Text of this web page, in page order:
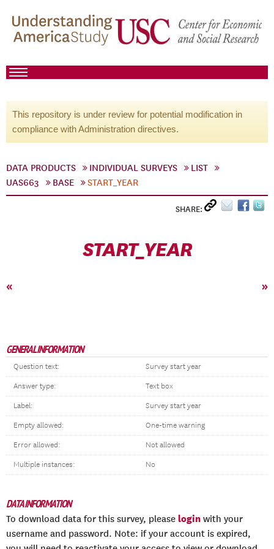
This repository is under review for potential modification in
compliance with Administration directives.
DATA PRODUCTS INDIVIDUAL SURVEYS
LIST
UAS663
BASE START_YEAR
SHARE:
START_YEAR
« »
GENERAL INFORMATION
Question text: Survey start year
Answer type: Text box
Label: Survey start year
Empty allowed: One-time warning
Error allowed: Not allowed
Multiple instances: No
DATA INFORMATION
To download data for this survey, please login with your
username and password. Note: if your account is expired,